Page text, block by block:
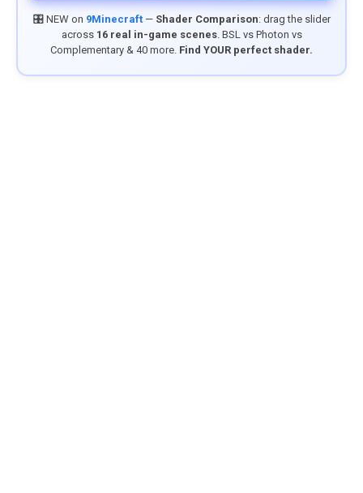
🎛️ NEW on 9Minecraft— Shader Comparison: drag the slider
across 16 real in-game scenes. BSL vs Photon vs
Complementary & 40 more. Find YOUR perfect shader.